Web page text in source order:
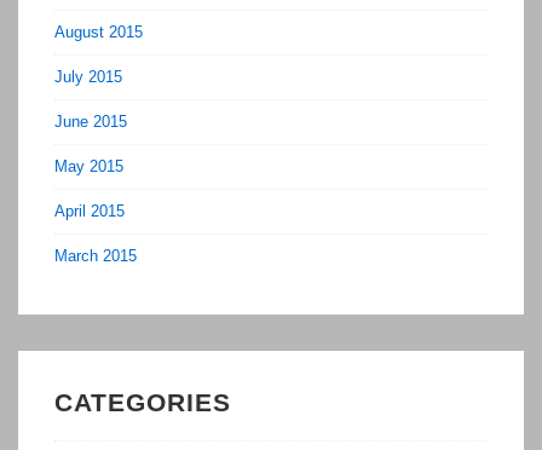
August 2015
July 2015
June 2015
May 2015
April 2015
March 2015
CATEGORIES